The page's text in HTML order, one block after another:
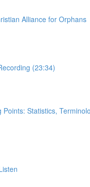
Alliance for Orphans
(23:34)
Points: Statistics,